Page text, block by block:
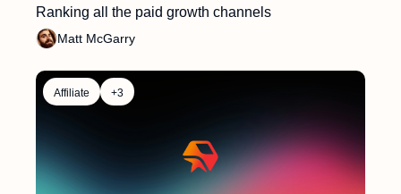
Matt McGarry
Affiliate +3